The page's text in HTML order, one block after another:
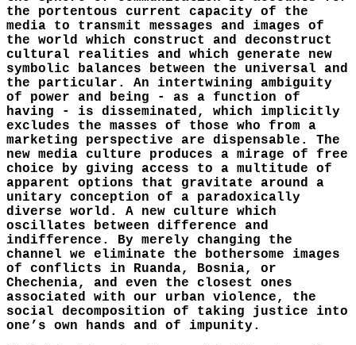
the portentous current capacity of the
media to transmit messages and images of
the world which construct and deconstruct
cultural realities and which generate new
symbolic balances between the universal and
the particular. An intertwining ambiguity
of power and being - as a function of
having - is disseminated, which implicitly
excludes the masses of those who from a
marketing perspective are dispensable. The
new media culture produces a mirage of free
choice by giving access to a multitude of
apparent options that gravitate around a
unitary conception of a paradoxically
diverse world. A new culture which
oscillates between difference and
indifference. By merely changing the
channel we eliminate the bothersome images
of conflicts in Ruanda, Bosnia, or
Chechenia, and even the closest ones
associated with our urban violence, the
social decomposition of taking justice into
one’s own hands and of impunity.